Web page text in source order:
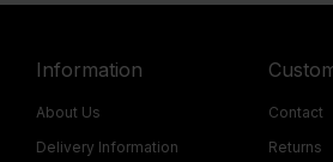
Information
About Us
Delivery Information
Contact
Returns